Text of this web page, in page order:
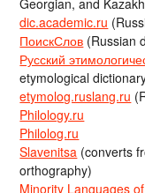
dic.academic.ru
ПоискСлов (Russian
Русский
etymological
etymolog.ruslang.ru
Philology.ru
Philolog.ru
Slavenitsa (converts
orthography)
Minority Languages